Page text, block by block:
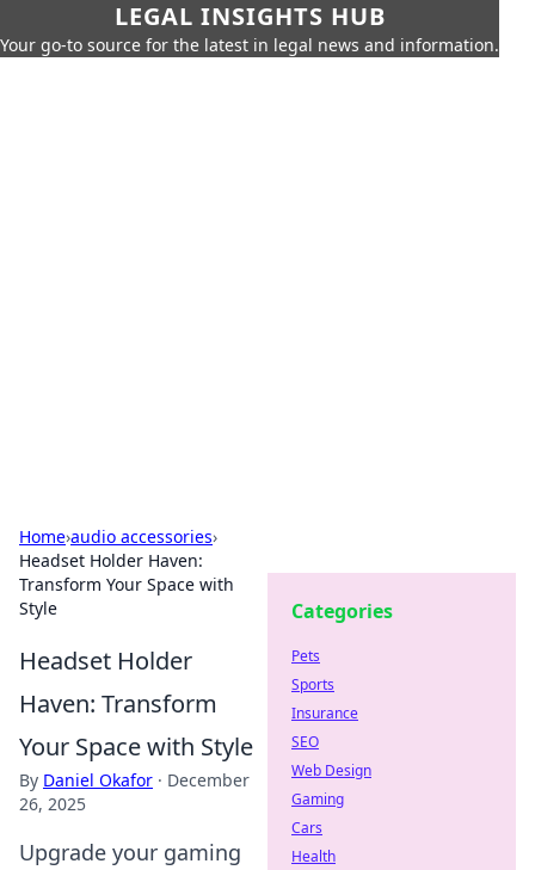
LEGAL INSIGHTS HUB
Your go-to source for the latest in legal news and information.
Home›audio accessories›
Headset Holder Haven:
Transform Your Space with
Style
Headset Holder
Haven: Transform
Your Space with Style
By Daniel Okafor · December
26, 2025
Upgrade your gaming
Categories
Pets
Sports
Insurance
SEO
Web Design
Gaming
Cars
Health